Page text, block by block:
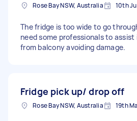
Rose Bay NSW, Australia 10th
The fridge is too wide to go
need some professionals to assist
from balcony avoiding damage.
Fridge pick up/ drop off
Rose Bay NSW, Australia 19th